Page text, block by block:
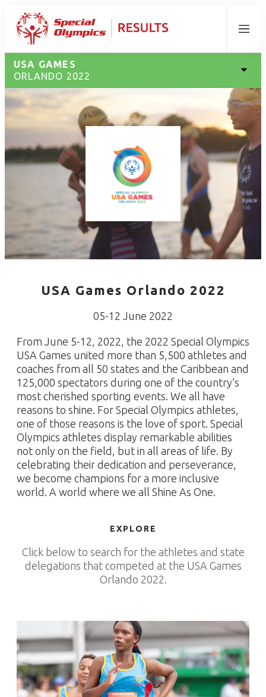
Menu
USA GAMES
ORLANDO 2022
USA Games Orlando 2022
05-12 June 2022
From June 5-12, 2022, the 2022 Special Olympics
USA Games united more than 5,500 athletes and
coaches from all 50 states and the Caribbean and
125,000 spectators during one of the country’s
most cherished sporting events. We all have
reasons to shine. For Special Olympics athletes,
one of those reasons is the love of sport. Special
Olympics athletes display remarkable abilities
not only on the field, but in all areas of life. By
celebrating their dedication and perseverance,
we become champions for a more inclusive
world. A world where we all Shine As One.
EXPLORE
Click below to search for the athletes and state
delegations that competed at the USA Games
Orlando 2022.